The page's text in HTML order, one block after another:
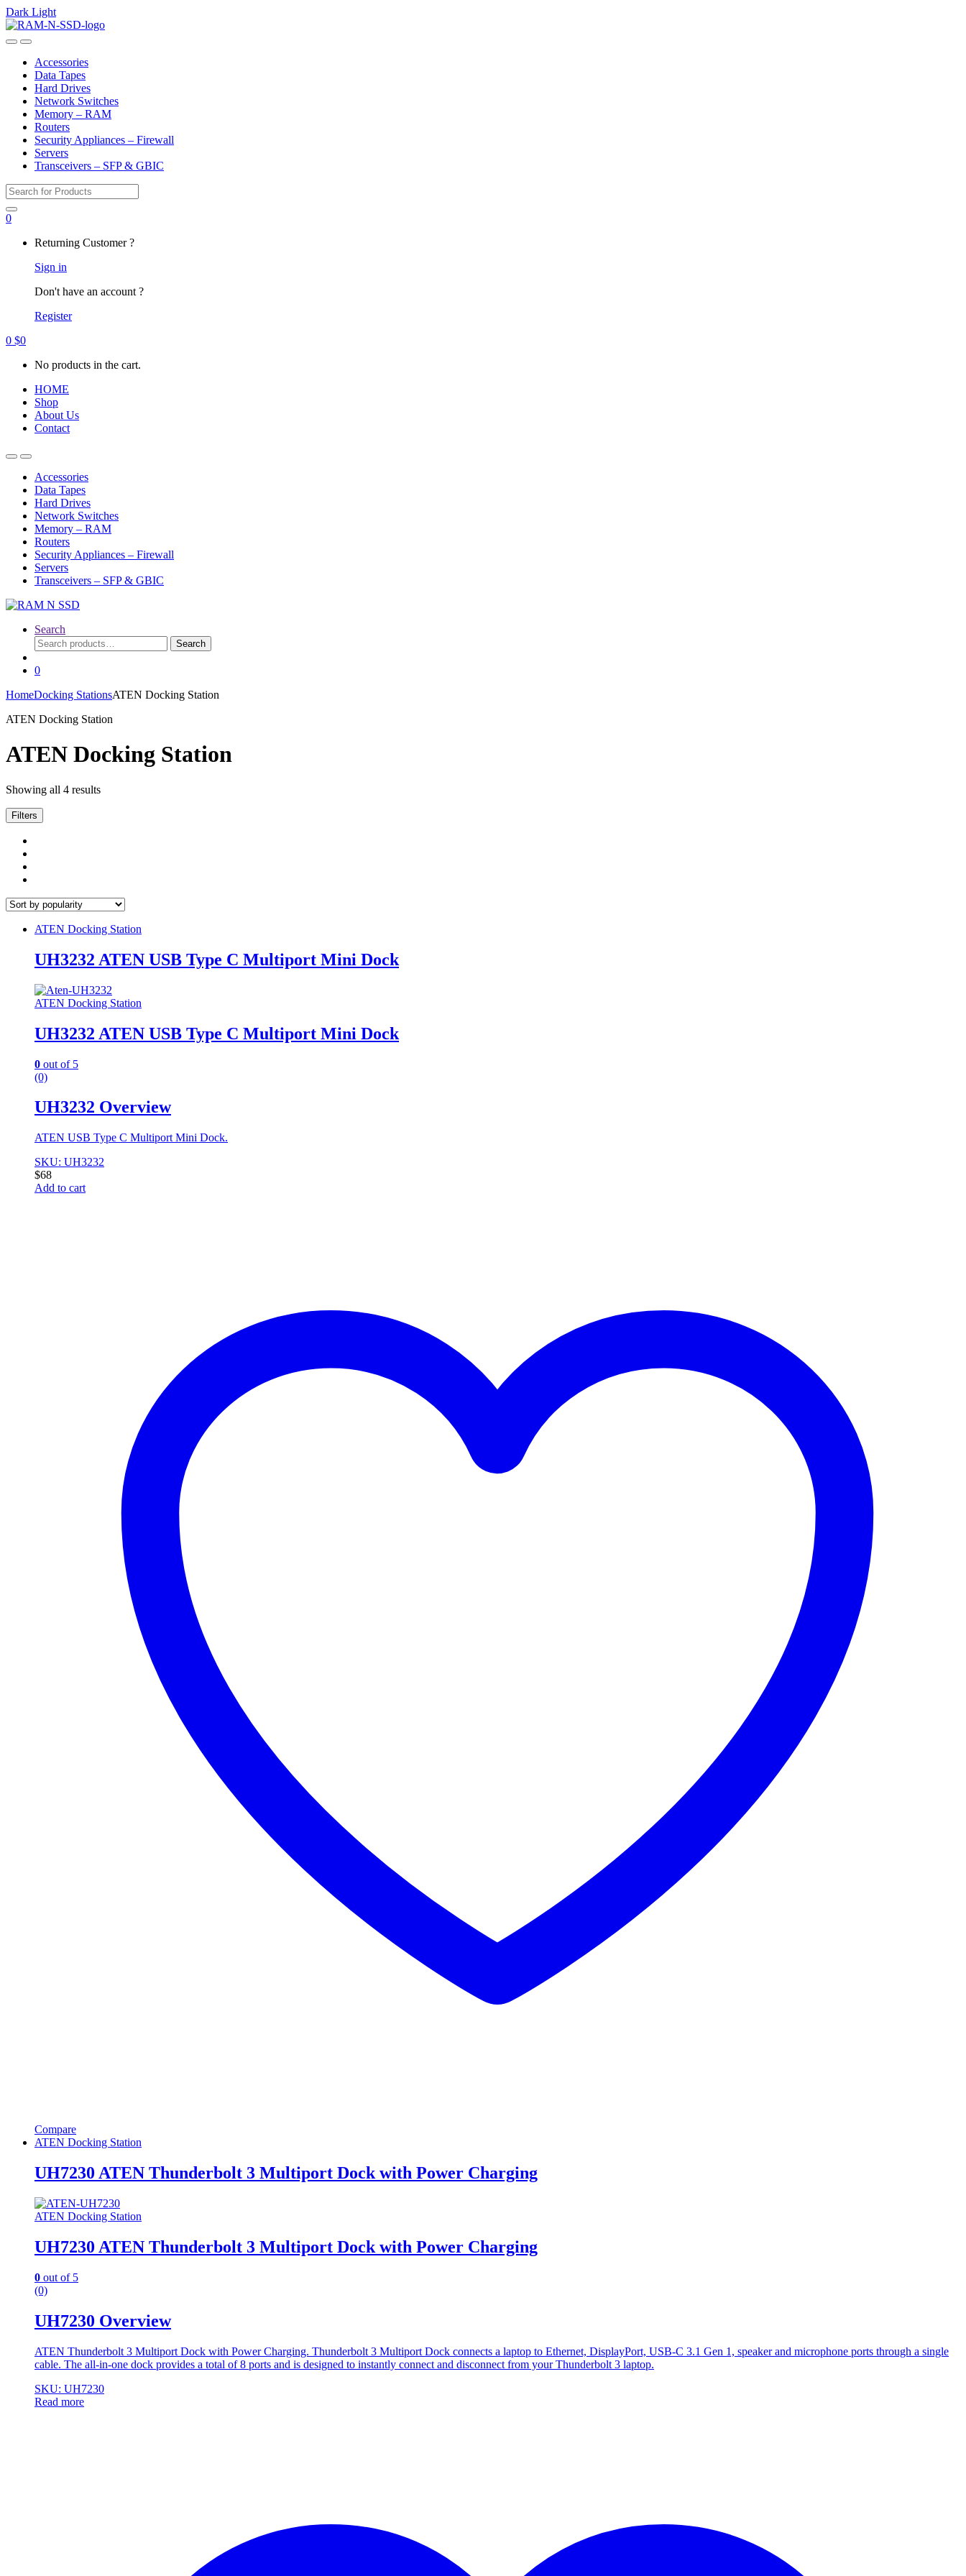
Dark Light
Skip
to
Skip
to
OpenClose
Accessories
Data Tapes
Hard Drives
Network Switches
Memory – RAM
Routers
Security Appliances – Firewall
Servers
Transceivers – SFP & GBIC
Search
for:
0
Returning Customer ?
Sign in
Don't have an account ?
Register
0 $0
No products in the cart.
HOME
Shop
About Us
Contact
OpenClose
Accessories
Data Tapes
Hard Drives
Network Switches
Memory – RAM
Routers
Security Appliances – Firewall
Servers
Transceivers – SFP & GBIC
Search
Search
for:
Search
0
HomeDocking StationsATEN Docking Station
ATEN Docking Station
ATEN Docking Station
Showing all 4 resultsSorted
Filters
ATEN Docking Station
UH3232 ATEN USB Type C Multiport Mini Dock
ATEN Docking Station
UH3232 ATEN USB Type C Multiport Mini Dock
0 out of 5
(0)
UH3232 Overview
ATEN USB Type C Multiport Mini Dock.
SKU: UH3232
$68
Add to cart
Compare
ATEN Docking Station
UH7230 ATEN Thunderbolt 3 Multiport Dock with Power Charging
ATEN Docking Station
UH7230 ATEN Thunderbolt 3 Multiport Dock with Power Charging
0 out of 5
(0)
UH7230 Overview
ATEN Thunderbolt 3 Multiport Dock with Power Charging. Thunderbolt 3 Multiport Dock connects a laptop to Ethernet, DisplayPort, USB-C 3.1 Gen 1, speaker and microphone ports through a single
cable. The all-in-one dock provides a total of 8 ports and is designed to instantly connect and disconnect from your Thunderbolt 3 laptop.
SKU: UH7230
Read more